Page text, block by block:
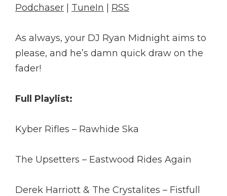
Podchaser
TuneIn RSS
As always, your DJ Ryan Midnight aims to
please, and he’s damn quick draw on the
fader!
Full Playlist:
Kyber Rifles – Rawhide Ska
The Upsetters – Eastwood Rides Again
Derek Harriott & The Crystalites – Fistfull